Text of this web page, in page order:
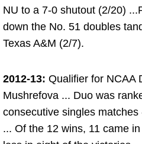
NU to a 7-0 shutout (2/20)
down the No. 51 doubles
Texas A&M (2/7).
2012-13: Qualifier for NCAA
Mushrefova ... Duo was
consecutive singles
... Of the 12 wins, 11 came